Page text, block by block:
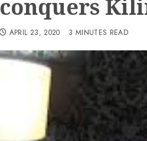
conquers
APRIL 23, 2020 3 MINUTES READ